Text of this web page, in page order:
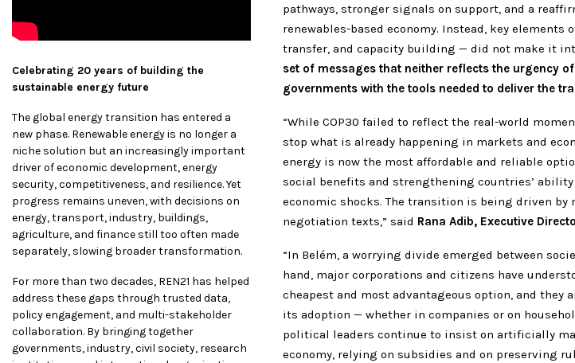
pathways, stronger signals on support, and a
renewables-based economy. Instead, key
transfer, and capacity building — did not make it
set of messages that neither reflects the urgency
governments with the tools needed to deliver the
“While COP30 failed to reflect the real-world
stop what is already happening in markets and
energy is now the most affordable and reliable
social benefits and strengthening countries’
economic shocks. The transition is being driven by
negotiation texts,” said Rana Adib, Executive
“In Belém, a worrying divide emerged between
hand, major corporations and citizens have
cheapest and most advantageous option, and
its adoption — whether in companies or on
political leaders continue to insist on artificially
economy, relying on subsidies and on preserving
Celebrating 20 years of building the
sustainable energy future
The global energy transition has entered a
new phase. Renewable energy is no longer a
niche solution but an increasingly important
driver of economic development, energy
security, competitiveness, and resilience. Yet
progress remains uneven, with decisions on
energy, transport, industry, buildings,
agriculture, and finance still too often made
separately, slowing broader transformation.
For more than two decades, REN21 has helped
address these gaps through trusted data,
policy engagement, and multi-stakeholder
collaboration. By bringing together
governments, industry, civil society, research